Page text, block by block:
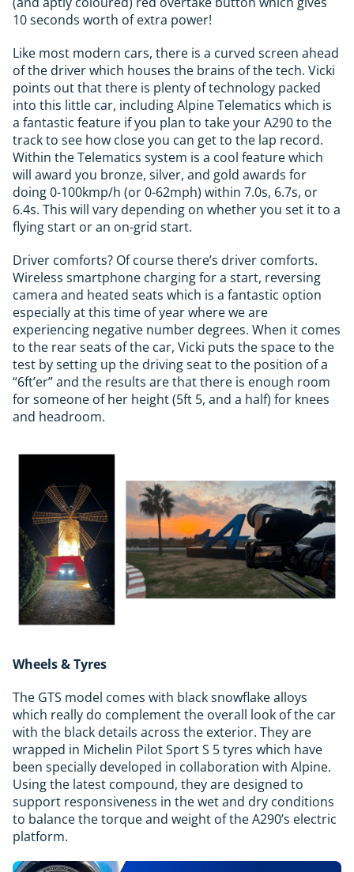
10 seconds worth of extra power!
Like most modern cars, there is a curved screen ahead
of the driver which houses the brains of the tech. Vicki
points out that there is plenty of technology packed
into this little car, including Alpine Telematics which is
a fantastic feature if you plan to take your A290 to the
track to see how close you can get to the lap record.
Within the Telematics system is a cool feature which
will award you bronze, silver, and gold awards for
doing 0-100kmp/h (or 0-62mph) within 7.0s, 6.7s, or
6.4s. This will vary depending on whether you set it to a
flying start or an on-grid start.
Driver comforts? Of course there’s driver comforts.
Wireless smartphone charging for a start, reversing
camera and heated seats which is a fantastic option
especially at this time of year where we are
experiencing negative number degrees. When it comes
to the rear seats of the car, Vicki puts the space to the
test by setting up the driving seat to the position of a
“6ft’er” and the results are that there is enough room
for someone of her height (5ft 5, and a half) for knees
and headroom.
Wheels & Tyres
The GTS model comes with black snowflake alloys
which really do complement the overall look of the car
with the black details across the exterior. They are
wrapped in Michelin Pilot Sport S 5 tyres which have
been specially developed in collaboration with Alpine.
Using the latest compound, they are designed to
support responsiveness in the wet and dry conditions
to balance the torque and weight of the A290’s electric
platform.